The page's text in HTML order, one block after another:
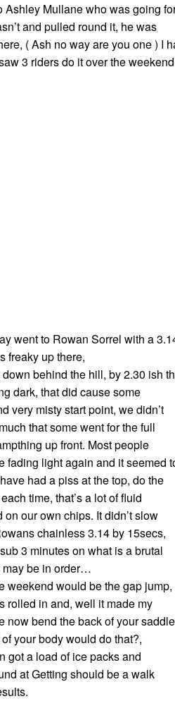
Ashley Mullane who was going
and pulled round it, he was
( Ash no way are you one ) I
3 riders do it over the weekend
went to Rowan Sorrel with a
freaky up there,
behind the hill, by 2.30 ish
dark, that did cause some
very misty start point, we didn’t
that some went for the full
up front. Most people
fading light again and it seemed
had a piss at the top, do the
time, that’s a lot of fluid
our own chips. It didn’t slow
chainless 3.14 by 15secs,
3 minutes on what is a brutal
may be in order…
weekend would be the gap jump,
rolled in and, well it made my
now bend the back of your saddle
your body would do that?,
got a load of ice packs and
at Getting should be a walk